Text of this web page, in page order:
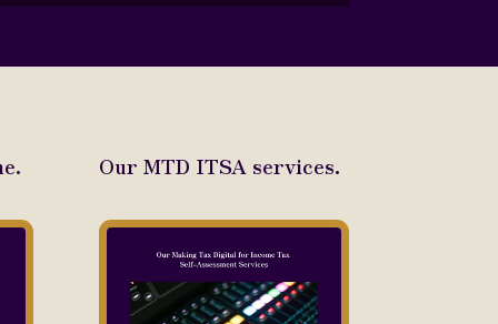
Our MTD ITSA services.